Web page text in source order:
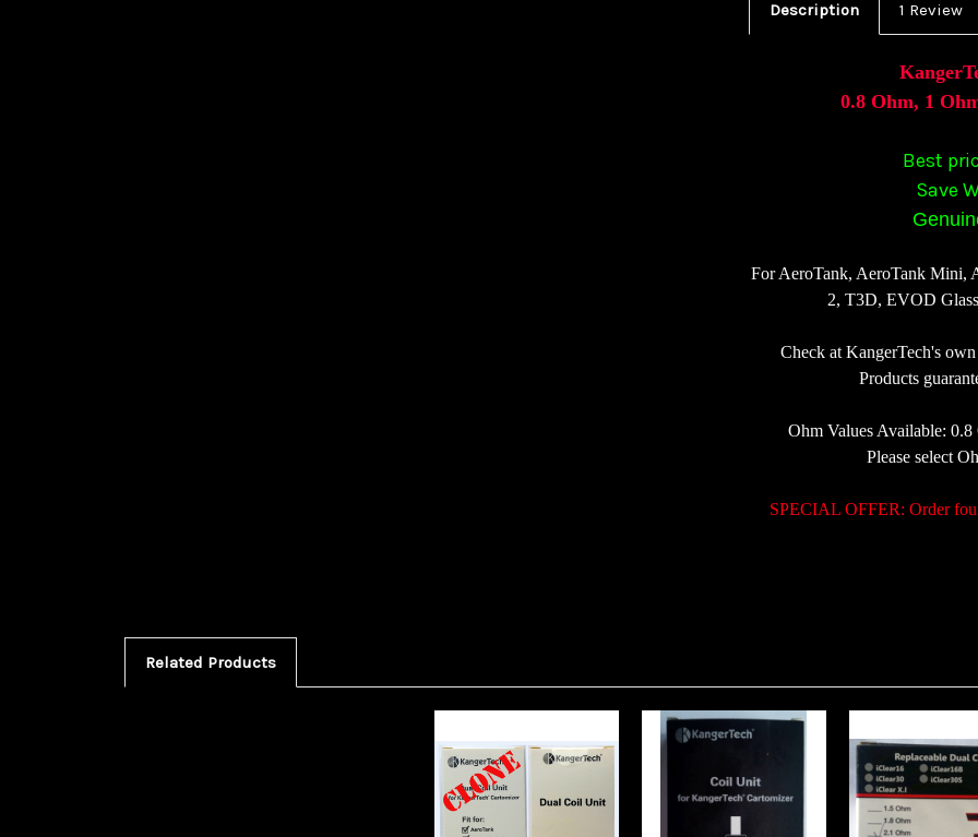
Description 1 Review
0.8 Ohm, 1
Best
Save
For AeroTank, AeroTank Mini,
2, T3D, EVOD
Check at KangerTech's
Products
Ohm Values Available:
Please select
SPECIAL OFFER: Order
Related Products